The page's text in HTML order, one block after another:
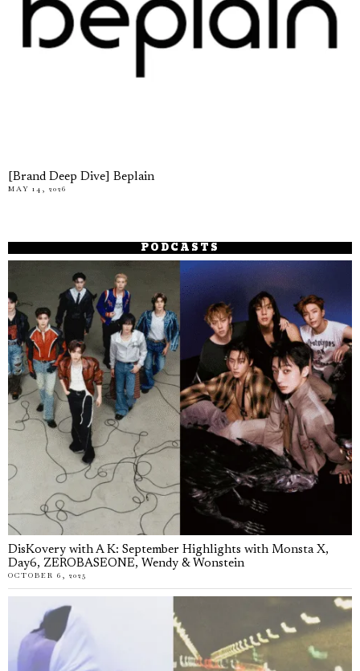
[Brand Deep Dive] Beplain
MAY 14, 2026
PODCASTS
DisKovery with A K: September Highlights with Monsta X,
Day6, ZEROBASEONE, Wendy & Wonstein
OCTOBER 6, 2025